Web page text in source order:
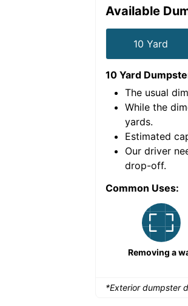
Available
10 Yard
10 Yard
The usual
While the
yards.
Estimated
Our driver
drop-off.
Common Uses:
Removing a
*Exterior dumpster